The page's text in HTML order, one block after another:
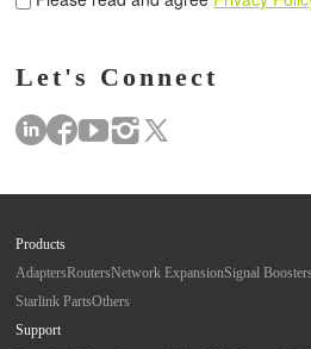
Let's Connect
Products
AdaptersRoutersNetwork ExpansionSignal Boosters
Starlink PartsOthers
Support